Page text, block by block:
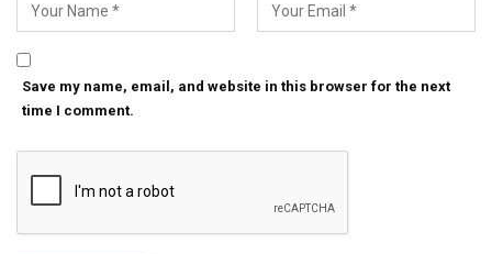
Save my name, email, and website in this browser for the next
time I comment.